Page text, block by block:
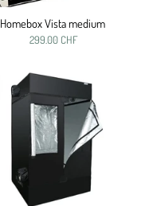
Homebox Vista medium
299.00 CHF